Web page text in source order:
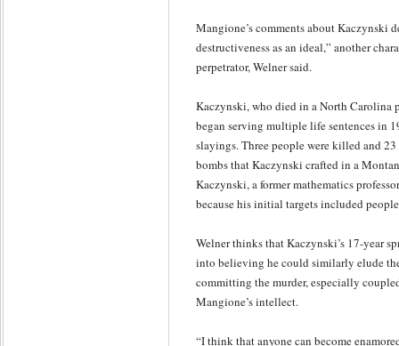
Mangione’s comments about Kaczynski
destructiveness as an ideal,” another
perpetrator, Welner said.
Kaczynski, who died in a North Carolina
began serving multiple life sentences in
slayings. Three people were killed and
bombs that Kaczynski crafted in a
Kaczynski, a former mathematics
because his initial targets included
Welner thinks that Kaczynski’s 17-year
into believing he could similarly elude
committing the murder, especially
Mangione’s intellect.
“I think that anyone can become